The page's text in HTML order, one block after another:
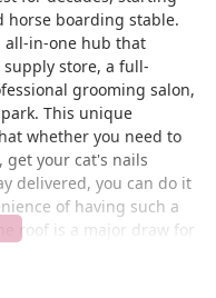
horse boarding stable.
all-in-one hub that
store, a full-
grooming salon,
This unique
whether you need to
get your cat's nails
delivered, you can do it
of having such a
roof is a major draw for